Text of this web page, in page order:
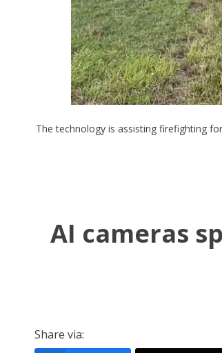
The technology is assisting firefighting
AI cameras
Share via: